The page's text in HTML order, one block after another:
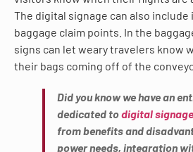
The digital signage can also
baggage claim points. In the
signs can let weary travelers know
their bags coming off of the
Did you know we have an
dedicated todigital signage
from benefits and
power needs, integration